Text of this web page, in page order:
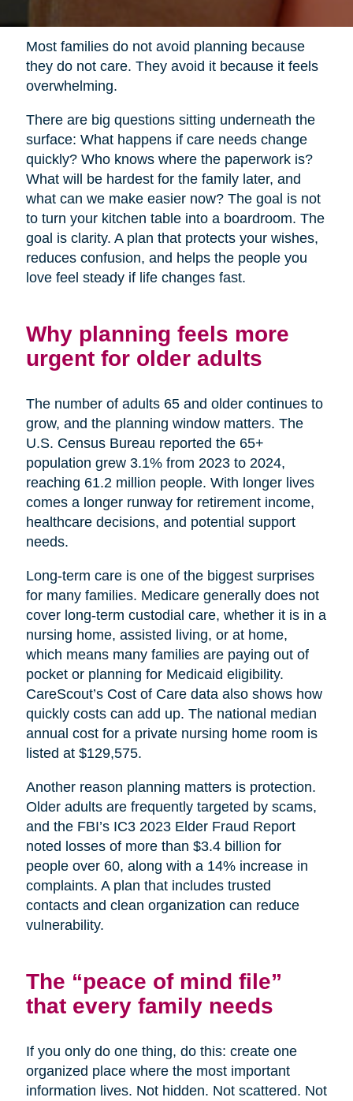
Most families do not avoid planning because
they do not care. They avoid it because it feels
overwhelming.
There are big questions sitting underneath the
surface: What happens if care needs change
quickly? Who knows where the paperwork is?
What will be hardest for the family later, and
what can we make easier now? The goal is not
to turn your kitchen table into a boardroom. The
goal is clarity. A plan that protects your wishes,
reduces confusion, and helps the people you
love feel steady if life changes fast.
Why planning feels more
urgent for older adults
The number of adults 65 and older continues to
grow, and the planning window matters. The
U.S. Census Bureau reported the 65+
population grew 3.1% from 2023 to 2024,
reaching 61.2 million people. With longer lives
comes a longer runway for retirement income,
healthcare decisions, and potential support
needs.
Long-term care is one of the biggest surprises
for many families. Medicare generally does not
cover long-term custodial care, whether it is in a
nursing home, assisted living, or at home,
which means many families are paying out of
pocket or planning for Medicaid eligibility.
CareScout’s Cost of Care data also shows how
quickly costs can add up. The national median
annual cost for a private nursing home room is
listed at $129,575.
Another reason planning matters is protection.
Older adults are frequently targeted by scams,
and the FBI’s IC3 2023 Elder Fraud Report
noted losses of more than $3.4 billion for
people over 60, along with a 14% increase in
complaints. A plan that includes trusted
contacts and clean organization can reduce
vulnerability.
The “peace of mind file”
that every family needs
If you only do one thing, do this: create one
organized place where the most important
information lives. Not hidden. Not scattered. Not